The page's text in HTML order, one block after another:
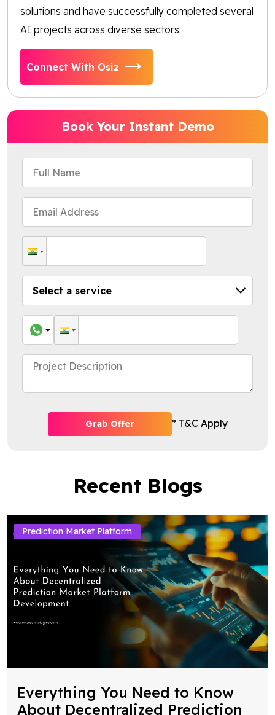
solutions and have successfully completed several
AI projects across diverse sectors.
Connect With Osiz
Book Your Instant Demo
Grab Offer * T&C Apply
Recent Blogs
Prediction Market Platform
Everything You Need to Know
About Decentralized Prediction